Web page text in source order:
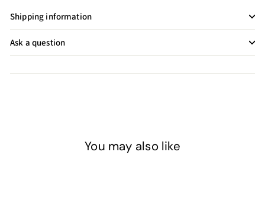
Shipping information
Ask a question
You may also like